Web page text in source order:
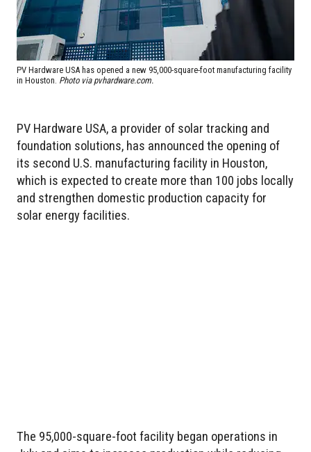
PV Hardware USA has opened a new 95,000-square-foot manufacturing facility
in Houston. Photo via pvhardware.com.
PV Hardware USA, a provider of solar tracking and
foundation solutions, has announced the opening of
its second U.S. manufacturing facility in Houston,
which is expected to create more than 100 jobs locally
and strengthen domestic production capacity for
solar energy facilities.
The 95,000-square-foot facility began operations in